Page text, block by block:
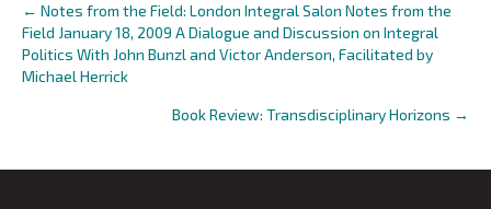
Posts
navigation
← Notes from the Field: London Integral Salon Notes from the
Field January 18, 2009 A Dialogue and Discussion on Integral
Politics With John Bunzl and Victor Anderson, Facilitated by
Michael Herrick
Book Review: Transdisciplinary Horizons →